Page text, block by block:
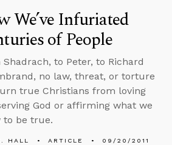
We’ve Infuriated
of People
Shadrach, to Peter, to Richard
no law, threat, or torture
true Christians from loving
God or affirming what we
to be true.
HALL ARTICLE 09/20/2011